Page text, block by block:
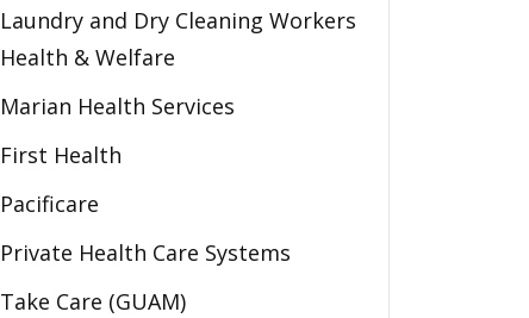
Laundry and Dry Cleaning Workers
Health & Welfare
Marian Health Services
First Health
Pacificare
Private Health Care Systems
Take Care (GUAM)